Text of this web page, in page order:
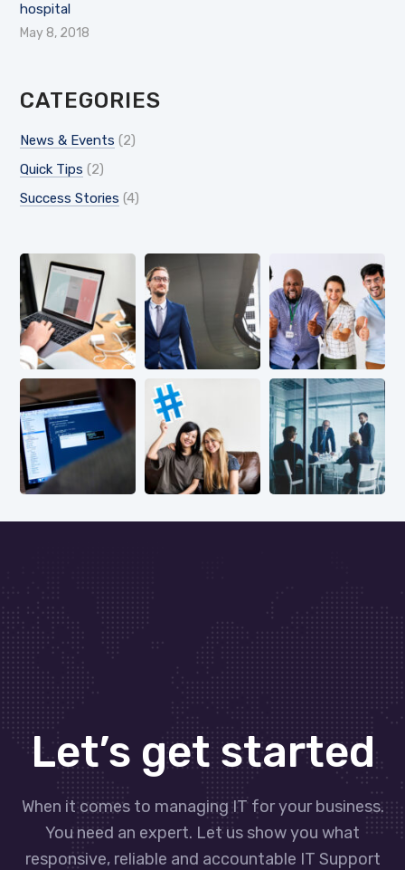
hospital
May 8, 2018
CATEGORIES
News & Events (2)
Quick Tips (2)
Success Stories (4)
Let’s get started
When it comes to managing IT for your business.
You need an expert. Let us show you what
responsive, reliable and accountable IT Support